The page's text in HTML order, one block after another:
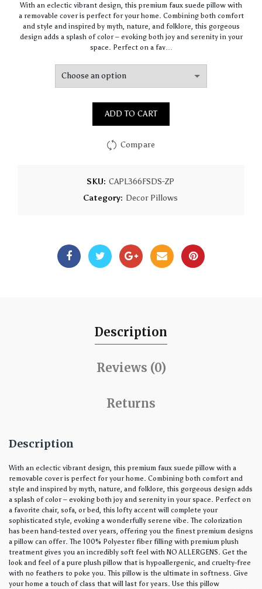
$64.44
through
$93.16
With an eclectic vibrant design, this premium faux suede pillow with
a removable cover is perfect for your home. Combining both comfort
and style and inspired by myth, nature, and folklore, this gorgeous
design adds a splash of color – evoking both joy and serenity in your
space. Perfect on a fav…
ADD TO CART
Compare
SKU: CAPL366FSDS-ZP
Category: Decor Pillows
Description
Reviews (0)
Returns
Description
With an eclectic vibrant design, this premium faux suede pillow with a
removable cover is perfect for your home. Combining both comfort and
style and inspired by myth, nature, and folklore, this gorgeous design adds
a splash of color – evoking both joy and serenity in your space. Perfect on
a favorite chair, sofa, or bed, this lofty accent will complete your
sophisticated style, evoking a wonderfully serene vibe. The colorization
has been hand-tested over years, offering you the finest premium designs
a pillow can offer. The 100% Polyester fiber filling with premium plush
treatment gives you an incredibly soft feel with NO ALLERGENS. Get the
look and feel of a pure plush pillow that is hypoallergenic, and cruelty-free
with no feathers to poke you. This pillow is the ultimate in softness. Give
your home a touch of class that will last for years. Use this pillow